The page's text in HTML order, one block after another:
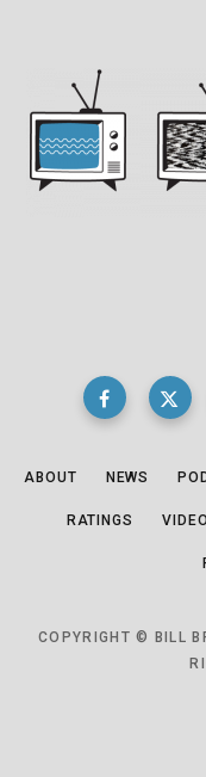
ABOUT NEWS
RATINGS VIDEO
COPYRIGHT © BILL